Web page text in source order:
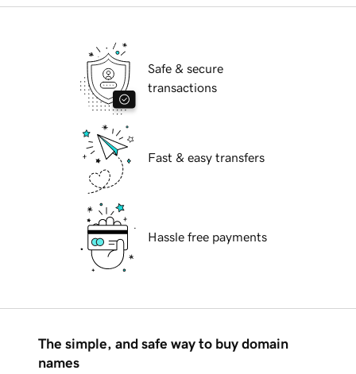
Safe & secure
transactions
Fast & easy transfers
Hassle free payments
The simple, and safe way to buy domain
names